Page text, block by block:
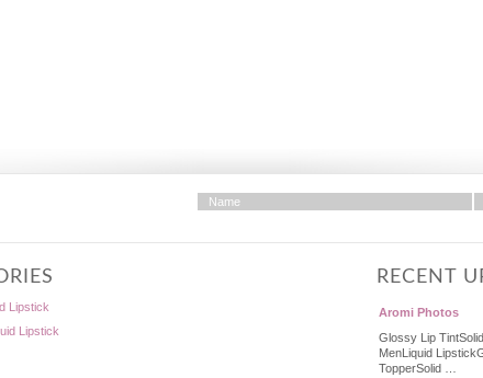
Lipstick
Lipstick
RECENT
Aromi Photos
Glossy Lip
MenLiquid
TopperSolid …